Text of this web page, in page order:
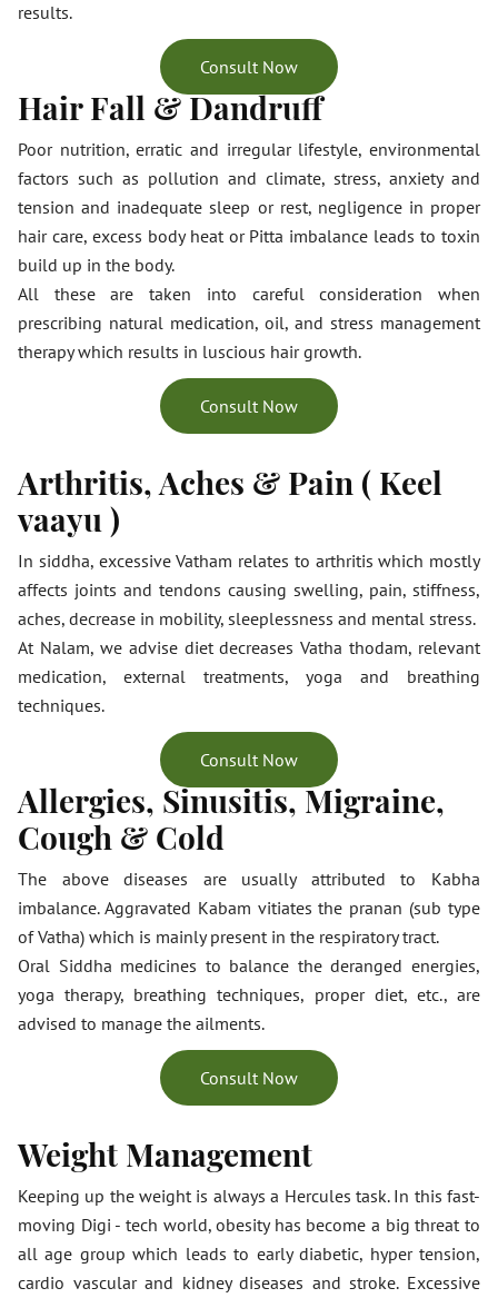
results.
Consult Now
Hair Fall & Dandruff
Poor nutrition, erratic and irregular lifestyle, environmental
factors such as pollution and climate, stress, anxiety and
tension and inadequate sleep or rest, negligence in proper
hair care, excess body heat or Pitta imbalance leads to toxin
build up in the body.
All these are taken into careful consideration when
prescribing natural medication, oil, and stress management
therapy which results in luscious hair growth.
Consult Now
Arthritis, Aches & Pain ( Keel
vaayu )
In siddha, excessive Vatham relates to arthritis which mostly
affects joints and tendons causing swelling, pain, stiffness,
aches, decrease in mobility, sleeplessness and mental stress.
At Nalam, we advise diet decreases Vatha thodam, relevant
medication, external treatments, yoga and breathing
techniques.
Consult Now
Allergies, Sinusitis, Migraine,
Cough & Cold
The above diseases are usually attributed to Kabha
imbalance. Aggravated Kabam vitiates the pranan (sub type
of Vatha) which is mainly present in the respiratory tract.
Oral Siddha medicines to balance the deranged energies,
yoga therapy, breathing techniques, proper diet, etc., are
advised to manage the ailments.
Consult Now
Weight Management
Keeping up the weight is always a Hercules task. In this fast-
moving Digi - tech world, obesity has become a big threat to
all age group which leads to early diabetic, hyper tension,
cardio vascular and kidney diseases and stroke. Excessive